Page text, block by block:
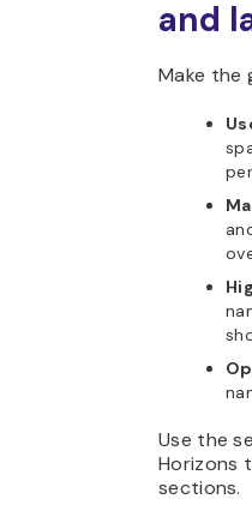
and
Make the
Use the
Horizons
sections.